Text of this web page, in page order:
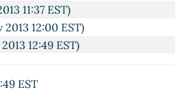
11:37 EST)
2013 12:00 EST)
12:49 EST)
EST